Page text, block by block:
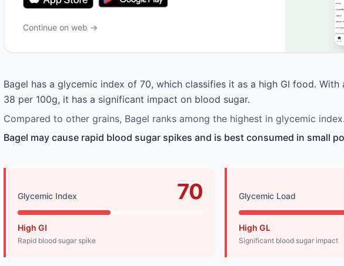
Continue on web →
Bagel has a glycemic index of 70, which classifies it as a high GI food.
38 per 100g, it has a significant impact on blood sugar.
Compared to other grains, Bagel ranks among the highest in glycemic index.
Bagel may cause rapid blood sugar spikes and is best consumed in small
Glycemic Index 70
High GI
Rapid blood sugar spike
Glycemic Load
High GL
Significant blood sugar impact